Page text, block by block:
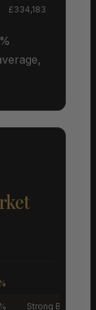
£334,183
Strong Buyers’